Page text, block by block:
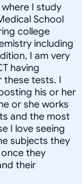
I study
School
college
including
I am very
having
these tests. I
his or her
or she works
and the most
I love seeing
subjects they
they
their